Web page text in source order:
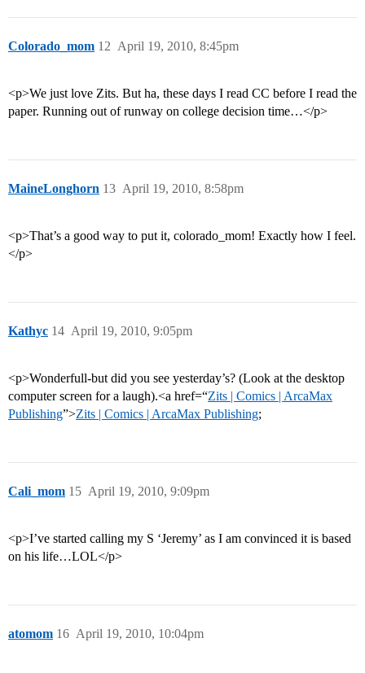
Colorado_mom April 19, 2010, 8:45pm
12
<p>We just love Zits. But ha, these days I read CC before I read the
paper. Running out of runway on college decision time…</p>
MaineLonghorn April 19, 2010, 8:58pm
13
<p>That’s a good way to put it, colorado_mom! Exactly how I feel.
</p>
Kathyc April 19, 2010, 9:05pm
14
<p>Wonderfull-but did you see yesterday’s? (Look at the desktop
computer screen for a laugh).<a href=“Zits | Comics | ArcaMax
Publishing”>Zits | Comics | ArcaMax Publishing;
Cali_mom April 19, 2010, 9:09pm
15
<p>I’ve started calling my S ‘Jeremy’ as I am convinced it is based
on his life…LOL</p>
atomom April 19, 2010, 10:04pm
16